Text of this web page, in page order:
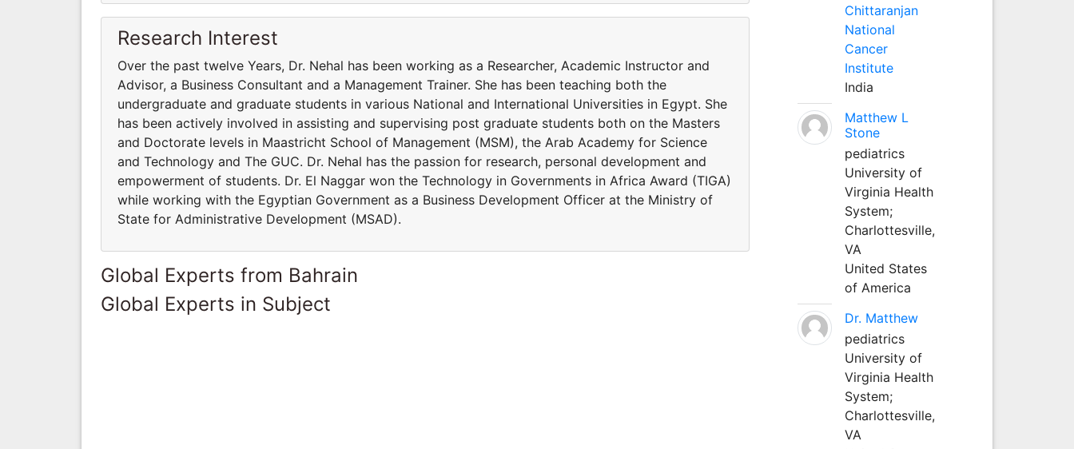
Research Interest
Over the past twelve Years, Dr. Nehal has been working as a Researcher, Academic Instructor and
Advisor, a Business Consultant and a Management Trainer. She has been teaching both the
undergraduate and graduate students in various National and International Universities in Egypt. She
has been actively involved in assisting and supervising post graduate students both on the Masters
and Doctorate levels in Maastricht School of Management (MSM), the Arab Academy for Science
and Technology and The GUC. Dr. Nehal has the passion for research, personal development and
empowerment of students. Dr. El Naggar won the Technology in Governments in Africa Award (TIGA)
while working with the Egyptian Government as a Business Development Officer at the Ministry of
State for Administrative Development (MSAD).
Global Experts from Bahrain
Global Experts in Subject
Chittaranjan
National
Cancer
Institute
India
Matthew L
Stone
pediatrics
University of
Virginia Health
System;
Charlottesville,
VA
United States
of America
Dr. Matthew
pediatrics
University of
Virginia Health
System;
Charlottesville,
VA